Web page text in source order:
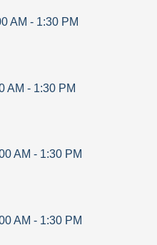
AM - 1:30 PM
AM - 1:30 PM
AM - 1:30 PM
AM - 1:30 PM